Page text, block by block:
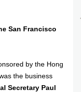
San Francisco
by the Hong
the business
Secretary Paul